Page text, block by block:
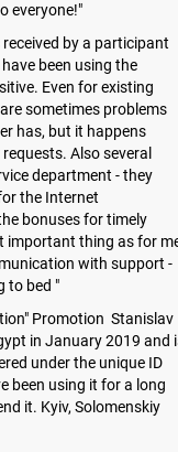
everyone!"
by a participant
been using the
Even for existing
sometimes problems
has, but it happens
Also several
department - they
the Internet
bonuses for timely
important thing as for
with support -
to bed "
Promotion Stanislav
in January 2019 and
under the unique ID
been using it for a long
it. Kyiv, Solomenskiy